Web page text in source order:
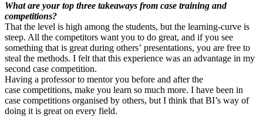
What are your top three takeaways from case training and
competitions?
That the level is high among the students, but the learning-curve is
steep. All the competitors want you to do great, and if you see
something that is great during others’ presentations, you are free to
steal the methods. I felt that this experience was an advantage in my
second case competition.
Having a professor to mentor you before and after the
case competitions, make you learn so much more. I have been in
case competitions organised by others, but I think that BI’s way of
doing it is great on every field.